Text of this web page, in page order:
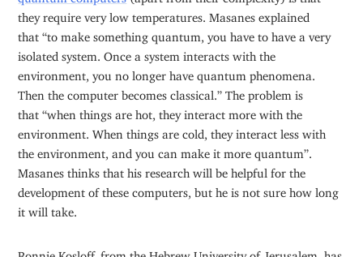
they require very low temperatures. Masanes explained
that “to make something quantum, you have to have a very
isolated system. Once a system interacts with the
environment, you no longer have quantum phenomena.
Then the computer becomes classical.” The problem is
that “when things are hot, they interact more with the
environment. When things are cold, they interact less with
the environment, and you can make it more quantum”.
Masanes thinks that his research will be helpful for the
development of these computers, but he is not sure how long
it will take.
Ronnie Kosloff, from the Hebrew University of Jerusalem, has